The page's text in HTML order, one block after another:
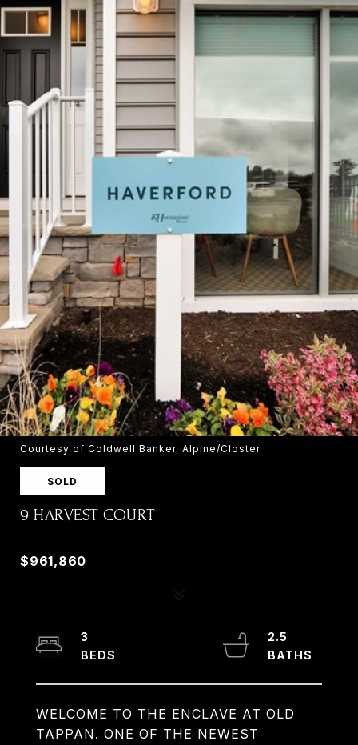
Courtesy of Coldwell Banker, Alpine/Closter
SOLD
9 HARVEST COURT
$961,860
WELCOME TO THE ENCLAVE AT OLD
TAPPAN. ONE OF THE NEWEST
3
2.5